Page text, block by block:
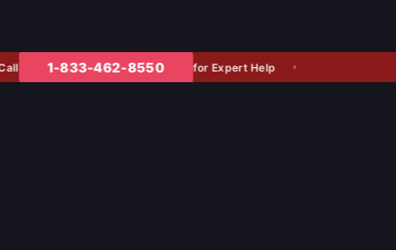
1-833-462-8550 for Expert Help